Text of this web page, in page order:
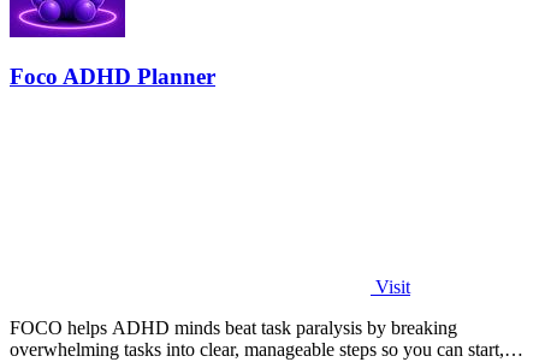
Foco ADHD Planner
Visit
FOCO helps ADHD minds beat task paralysis by breaking
overwhelming tasks into clear, manageable steps so you can start,